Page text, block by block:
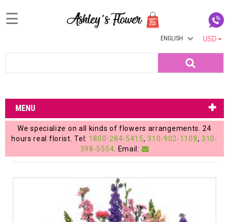
Login
My
Account
My
Cart
☰
USD
ENGLISH
MENU
We specialize on all kinds of flowers arrangements. 24
hours real florist. Tel: 1800-284-5415, 310-902-1108, 310-
398-5554 . Email: